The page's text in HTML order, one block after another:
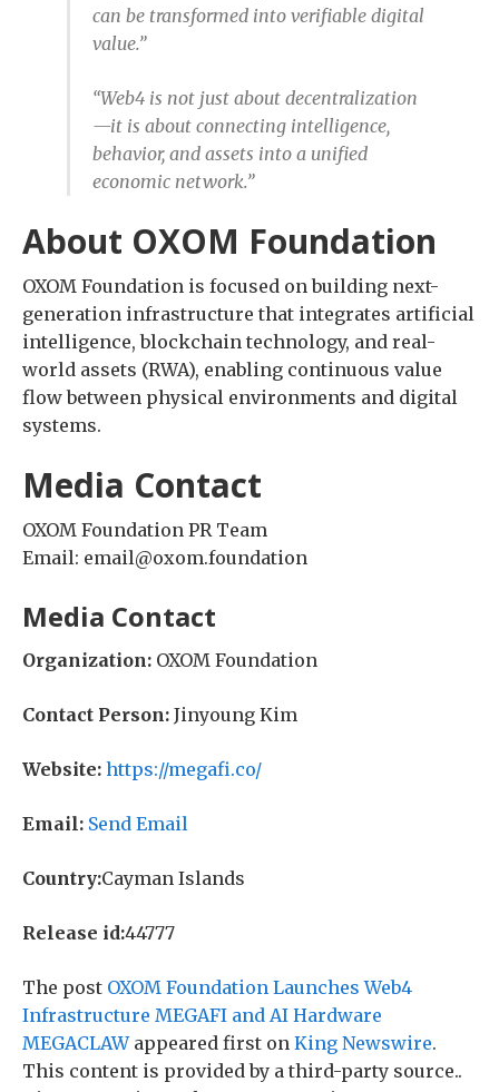
can be transformed into verifiable digital
value.”
“Web4 is not just about decentralization
—it is about connecting intelligence,
behavior, and assets into a unified
economic network.”
About OXOM Foundation
OXOM Foundation is focused on building next-
generation infrastructure that integrates artificial
intelligence, blockchain technology, and real-
world assets (RWA), enabling continuous value
flow between physical environments and digital
systems.
Media Contact
OXOM Foundation PR Team
Email: email@oxom.foundation
Media Contact
Organization: OXOM Foundation
Contact Person: Jinyoung Kim
Website: https://megafi.co/
Email: Send Email
Country:Cayman Islands
Release id:44777
The post OXOM Foundation Launches Web4
Infrastructure MEGAFI and AI Hardware
MEGACLAWappeared first on King Newswire.
This content is provided by a third-party source..